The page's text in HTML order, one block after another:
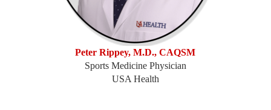
Peter Rippey, M.D., CAQSM
Sports Medicine Physician
USA Health